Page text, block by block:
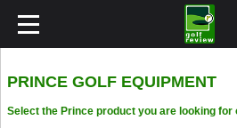
PRINCE GOLF EQUIPMENT
Select the Prince product you are looking for